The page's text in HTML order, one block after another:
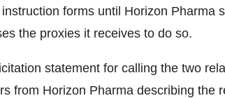
forms until Horizon Pharma
the proxies it receives to do so.
statement for calling the two
from Horizon Pharma describing the